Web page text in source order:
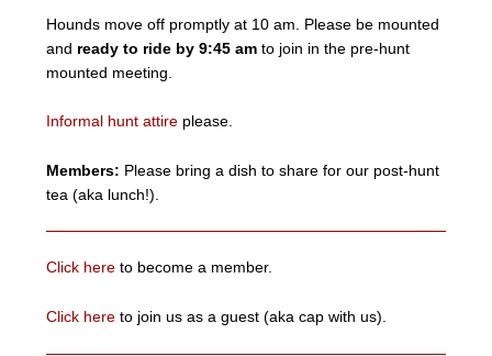
Hounds move off promptly at 10 am. Please be mounted
and ready to ride by 9:45 am to join in the pre-hunt
mounted meeting.
Informal hunt attire please.
Members: Please bring a dish to share for our post-hunt
tea (aka lunch!).
Click here to become a member.
Click here to join us as a guest (aka cap with us).